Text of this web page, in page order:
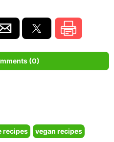
(0)
recipes vegan recipes